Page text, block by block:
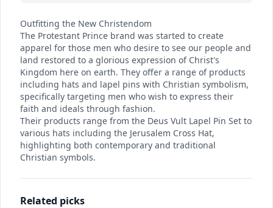
Outfitting the New Christendom
The Protestant Prince brand was started to create
apparel for those men who desire to see our people and
land restored to a glorious expression of Christ's
Kingdom here on earth. They offer a range of products
including hats and lapel pins with Christian symbolism,
specifically targeting men who wish to express their
faith and ideals through fashion.
Their products range from the Deus Vult Lapel Pin Set to
various hats including the Jerusalem Cross Hat,
highlighting both contemporary and traditional
Christian symbols.
Related picks